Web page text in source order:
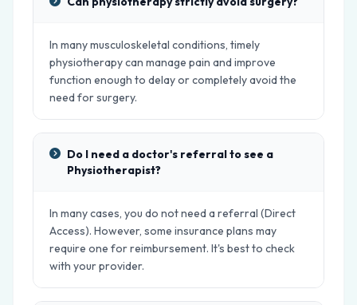
In many musculoskeletal conditions, timely
physiotherapy can manage pain and improve
function enough to delay or completely avoid the
need for surgery.
Do I need a doctor's referral to see a
Physiotherapist?
In many cases, you do not need a referral (Direct
Access). However, some insurance plans may
require one for reimbursement. It's best to check
with your provider.